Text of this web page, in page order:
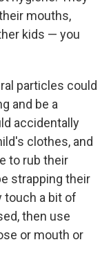
mouths,
kids — you
particles could
and be a
accidentally
clothes, and
to rub their
strapping their
touch a bit of
then use
or mouth or